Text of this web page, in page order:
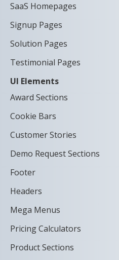
SaaS Homepages
Signup Pages
Solution Pages
Testimonial Pages
UI Elements
Award Sections
Cookie Bars
Customer Stories
Demo Request Sections
Footer
Headers
Mega Menus
Pricing Calculators
Product Sections